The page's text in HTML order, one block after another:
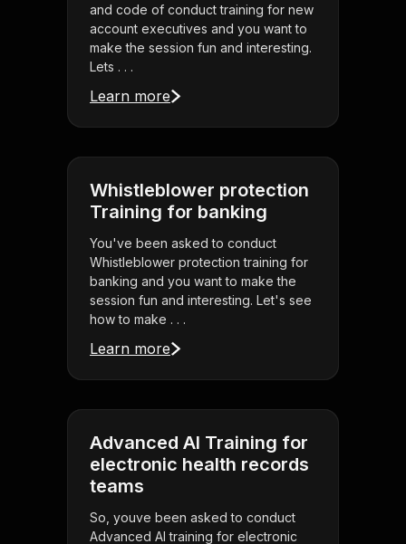
and code of conduct training for new
account executives and you want to
make the session fun and interesting.
Lets . . .
Learn more
Whistleblower protection
Training for banking
You've been asked to conduct
Whistleblower protection training for
banking and you want to make the
session fun and interesting. Let's see
how to make . . .
Learn more
Advanced AI Training for
electronic health records
teams
So, youve been asked to conduct
Advanced AI training for electronic